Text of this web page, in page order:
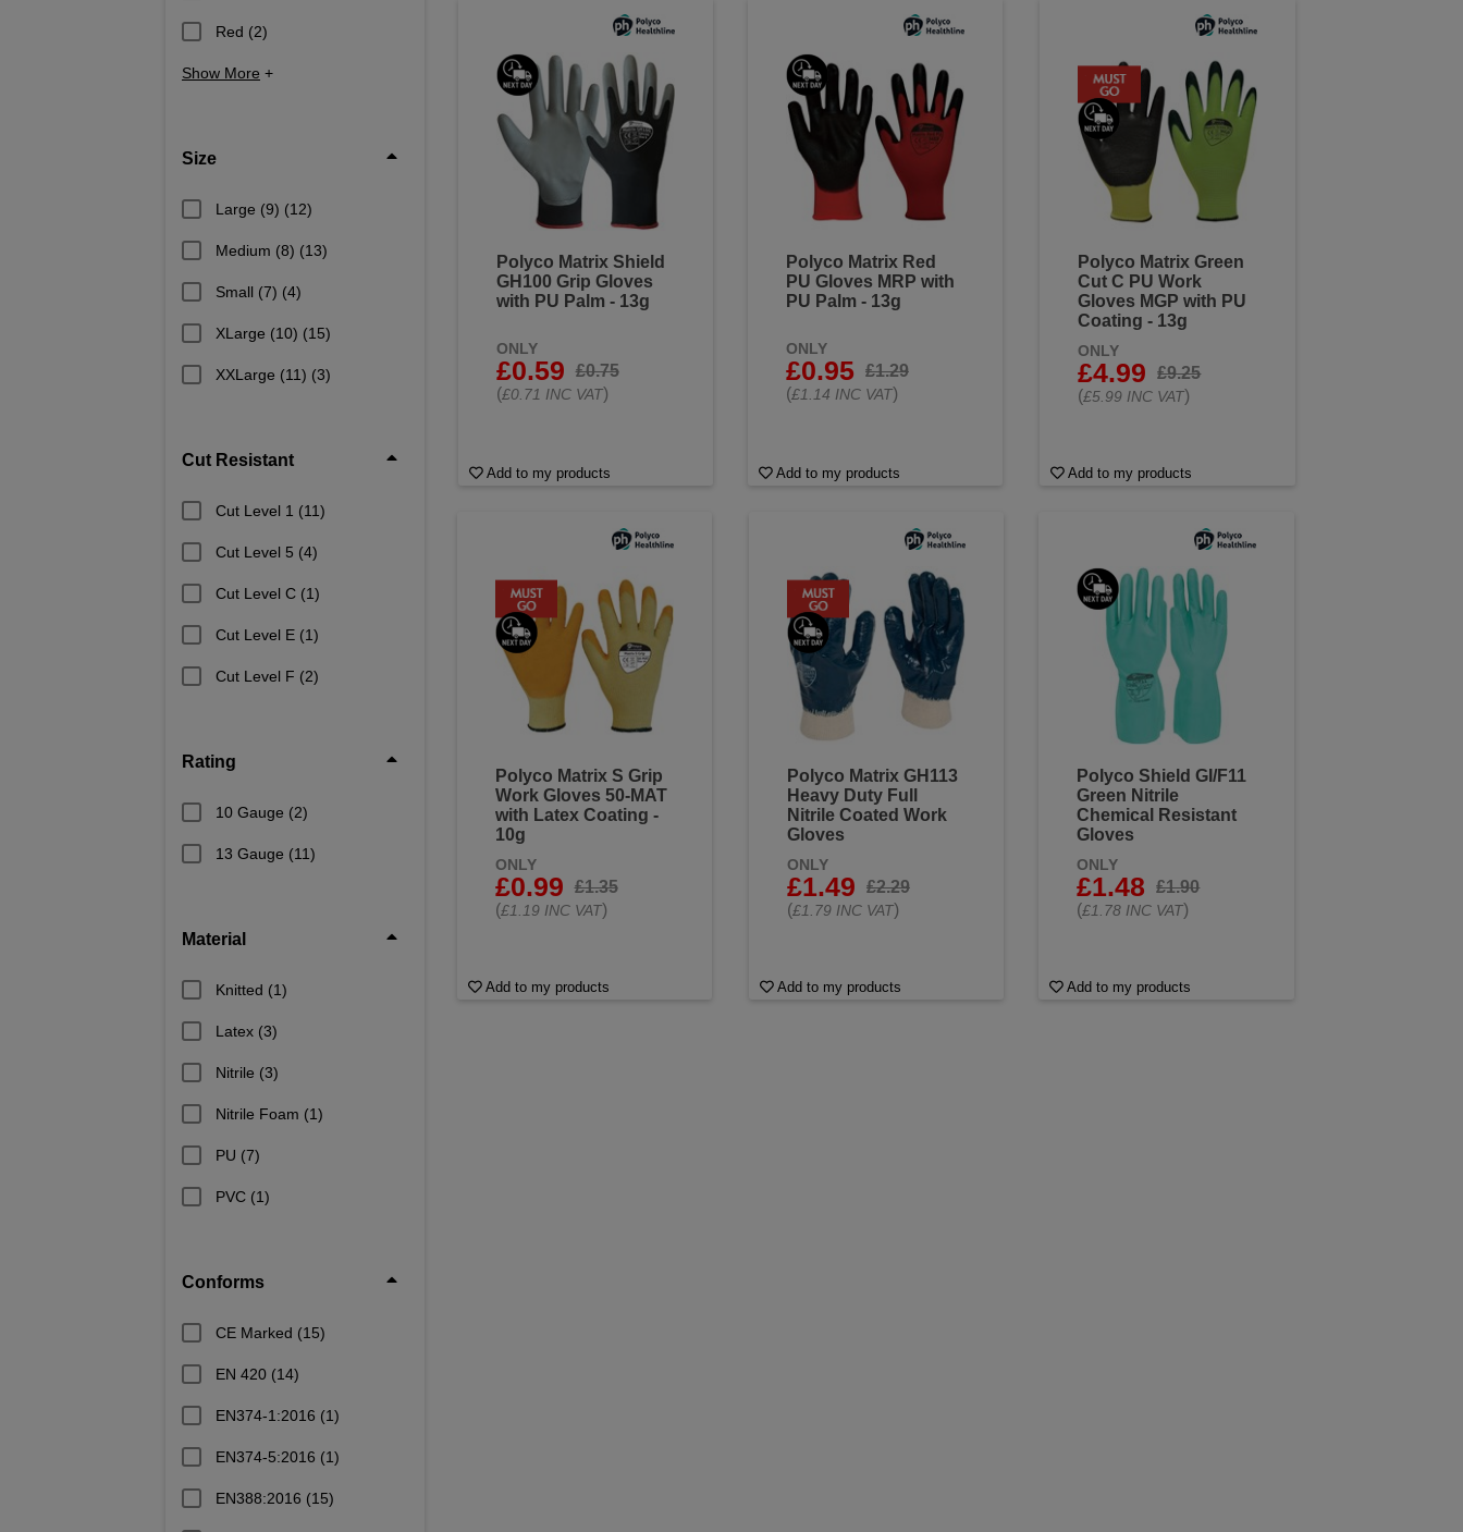
Red (2)
Show More +
Size
Large (9) (12)
Medium (8) (13)
Small (7) (4)
XLarge (10) (15)
XXLarge (11) (3)
Cut Resistant
Cut Level 1 (11)
Cut Level 5 (4)
Cut Level C (1)
Cut Level E (1)
Cut Level F (2)
Rating
10 Gauge (2)
13 Gauge (11)
Material
Knitted (1)
Latex (3)
Nitrile (3)
Nitrile Foam (1)
PU (7)
PVC (1)
Conforms
CE Marked (15)
EN 420 (14)
EN374-1:2016 (1)
EN374-5:2016 (1)
EN388:2016 (15)
Polyco Matrix Shield
GH100 Grip Gloves
with PU Palm - 13g
ONLY
£0.59
£0.75
(£0.71 INC VAT)
Add to my products
Polyco Matrix Red
PU Gloves MRP with
PU Palm - 13g
ONLY
£0.95
£1.29
(£1.14 INC VAT)
Add to my products
Polyco Matrix Green
Cut C PU Work
Gloves MGP with PU
Coating - 13g
ONLY
£4.99
£9.25
(£5.99 INC VAT)
Add to my products
Polyco Matrix S Grip
Work Gloves 50-MAT
with Latex Coating -
10g
ONLY
£0.99
£1.35
(£1.19 INC VAT)
Add to my products
Polyco Matrix GH113
Heavy Duty Full
Nitrile Coated Work
Gloves
ONLY
£1.49
£2.29
(£1.79 INC VAT)
Add to my products
Polyco Shield GI/F11
Green Nitrile
Chemical Resistant
Gloves
ONLY
£1.48
£1.90
(£1.78 INC VAT)
Add to my products